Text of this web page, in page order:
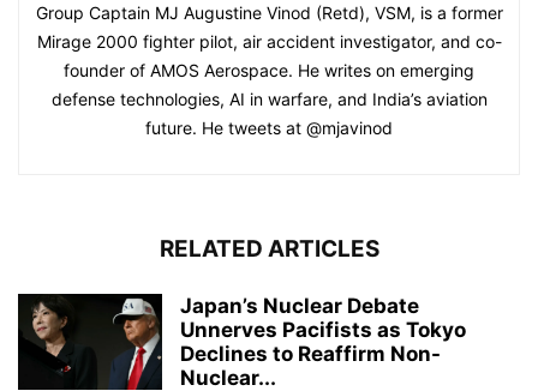
Group Captain MJ Augustine Vinod (Retd), VSM, is a former
Mirage 2000 fighter pilot, air accident investigator, and co-
founder of AMOS Aerospace. He writes on emerging
defense technologies, AI in warfare, and India’s aviation
future. He tweets at @mjavinod
RELATED ARTICLES
Japan’s Nuclear Debate
Unnerves Pacifists as Tokyo
Declines to Reaffirm Non-
Nuclear...